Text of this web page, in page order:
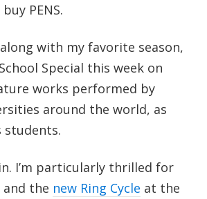
PENS.
with my favorite season,
Special this week on
works performed by
around the world, as
students.
I’m particularly thrilled for
the new Ring Cycle at the